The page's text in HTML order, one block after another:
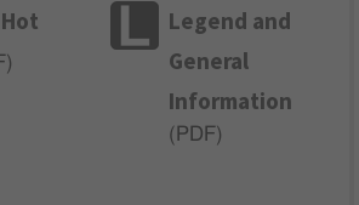
)
Legend and
General
Information
( PDF)